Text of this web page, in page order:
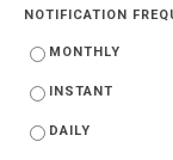
NOTIFICATION
MONTHLY
INSTANT
DAILY